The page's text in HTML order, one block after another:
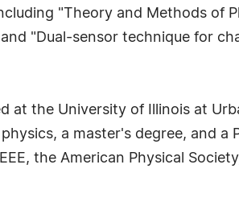
"Theory and Methods of
"Dual-sensor technique for
at the University of Illinois at
a master's degree, and a
the American Physical